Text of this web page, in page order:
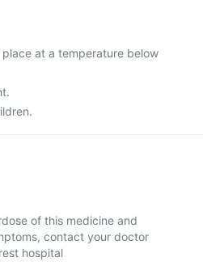
at a temperature below
of this medicine and
contact your doctor
hospital